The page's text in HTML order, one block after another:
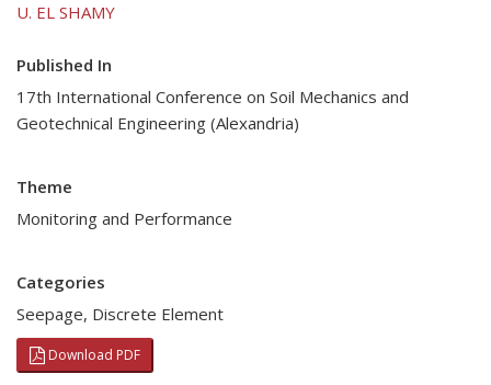
U. EL SHAMY
Published In
17th International Conference on Soil Mechanics and
Geotechnical Engineering (Alexandria)
Theme
Monitoring and Performance
Categories
Seepage, Discrete Element
Download PDF